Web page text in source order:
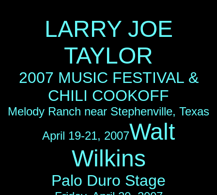
LARRY JOE
TAYLOR
2007 MUSIC FESTIVAL &
CHILI COOKOFF
Melody Ranch near Stephenville, Texas
April 19-21, 2007Walt
Wilkins
Palo Duro Stage